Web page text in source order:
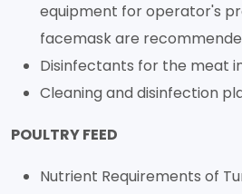
equipment for operator's
facemask are
Disinfectants for the meat
Cleaning and disinfection
POULTRY FEED
Nutrient Requirements of